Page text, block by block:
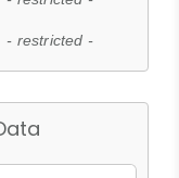
- restricted -